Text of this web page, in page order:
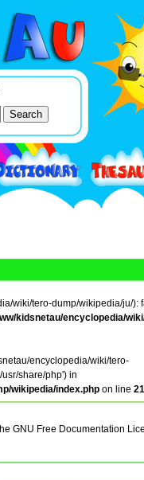
wiki/tero-dump/wikipedia/ju/):
kidsnetau/encyclopedia/
encyclopedia/wiki/tero-
share/php') in
wikipedia/index.php on line
GNU Free Documentation